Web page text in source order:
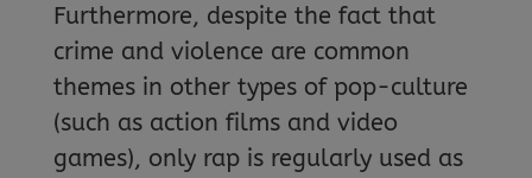
Furthermore, despite the fact that
crime and violence are common
themes in other types of pop-culture
(such as action films and video
games), only rap is regularly used as